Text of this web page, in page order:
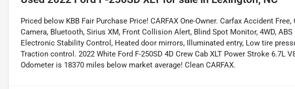
Priced below KBB Fair Purchase Price! CARFAX One-Owner. Carfax Accident
Camera, Bluetooth, Sirius XM, Front Collision Alert, Blind Spot Monitor, 4WD,
Electronic Stability Control, Heated door mirrors, Illuminated entry, Low tire
Traction control. 2022 White Ford F-250SD 4D Crew Cab XLT Power Stroke 6.7L
Odometer is 18370 miles below market average! Clean CARFAX.